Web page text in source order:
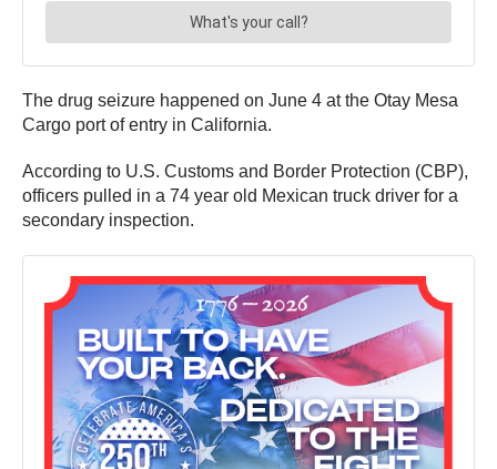
The drug seizure happened on June 4 at the Otay Mesa
Cargo port of entry in California.
According to U.S. Customs and Border Protection (CBP),
officers pulled in a 74 year old Mexican truck driver for a
secondary inspection.